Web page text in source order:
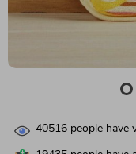
40516 people have